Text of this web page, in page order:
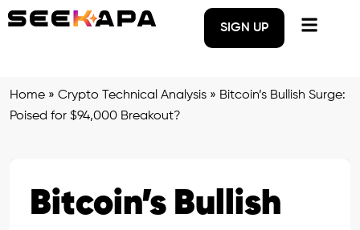
SIGN UP
Home » Crypto Technical Analysis » Bitcoin’s Bullish Surge:
Poised for $94,000 Breakout?
Bitcoin’s Bullish